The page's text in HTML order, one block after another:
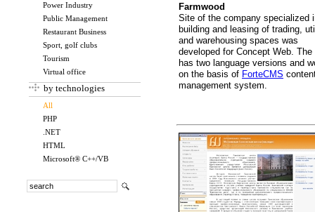
Power Industry
Public Management
Restaurant Business
Sport, golf clubs
Tourism
Virtual office
by technologies
All
PHP
.NET
HTML
Microsoft® C++/VB
Farmwood
Site of the company specialized
building and leasing of trading,
and warehousing spaces was
developed for Concept Web. The
has two language versions and
on the basis of ForteCMS
management system.